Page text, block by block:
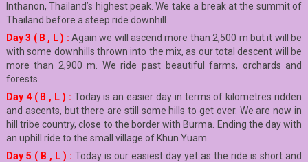
Inthanon, Thailand’s highest peak. We take a break at the summit of
Thailand before a steep ride downhill.
Day 3 ( B , L ) : Again we will ascend more than 2,500 m but it will be
with some downhills thrown into the mix, as our total descent will be
more than 2,900 m. We ride past beautiful farms, orchards and
forests.
Day 4 ( B , L ) : Today is an easier day in terms of kilometres ridden
and ascents, but there are still some hills to get over. We are now in
hill tribe country, close to the border with Burma. Ending the day with
an uphill ride to the small village of Khun Yuam.
Day 5 ( B , L ) : Today is our easiest day yet as the ride is short and